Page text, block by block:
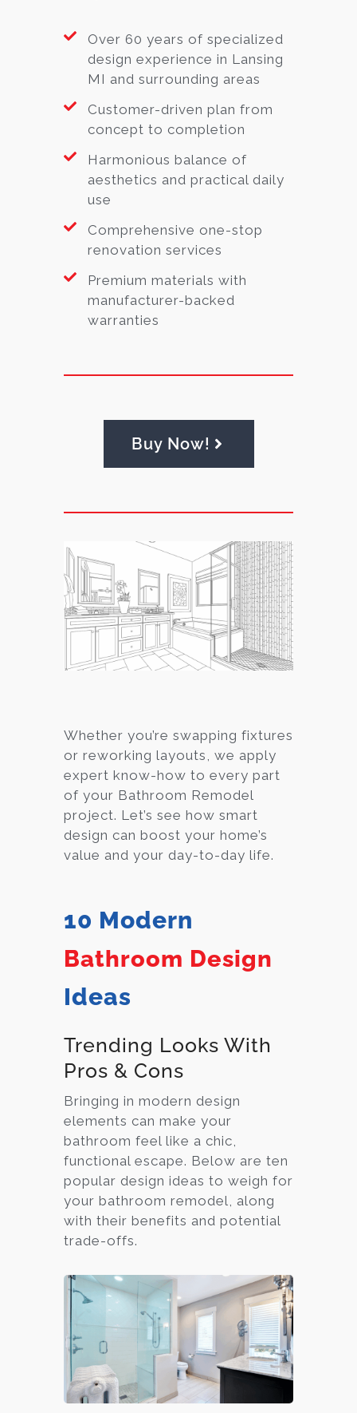
Over 60 years of specialized
design experience in Lansing
MI and surrounding areas
Customer-driven plan from
concept to completion
Harmonious balance of
aesthetics and practical daily
use
Comprehensive one-stop
renovation services
Premium materials with
manufacturer-backed
warranties
Buy Now!
Whether you’re swapping fixtures
or reworking layouts, we apply
expert know-how to every part
of your Bathroom Remodel
project. Let’s see how smart
design can boost your home’s
value and your day-to-day life.
10 Modern
Bathroom Design
Ideas
Trending Looks With
Pros & Cons
Bringing in modern design
elements can make your
bathroom feel like a chic,
functional escape. Below are ten
popular design ideas to weigh for
your bathroom remodel, along
with their benefits and potential
trade-offs.